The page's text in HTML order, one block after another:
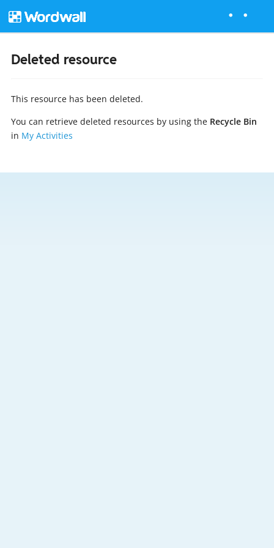
Deleted resource
This resource has been deleted.
You can retrieve deleted resources by using the Recycle Bin
in My Activities